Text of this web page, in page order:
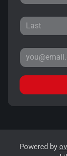
Powered by